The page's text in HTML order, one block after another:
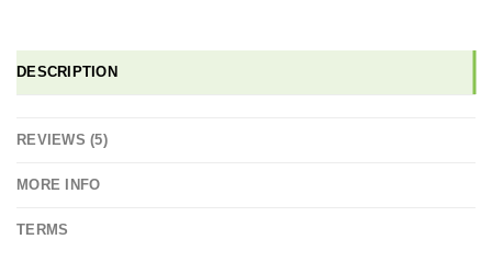
DESCRIPTION
REVIEWS (5)
MORE INFO
TERMS